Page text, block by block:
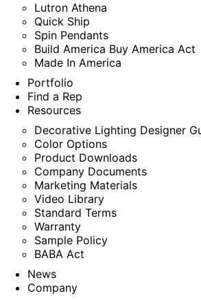
Lutron Athena
Quick Ship
Spin Pendants
Build America Buy America Act
Made In America
Portfolio
Find a Rep
Resources
Decorative Lighting Designer
Color Options
Product Downloads
Company Documents
Marketing Materials
Video Library
Standard Terms
Warranty
Sample Policy
BABA Act
News
Company